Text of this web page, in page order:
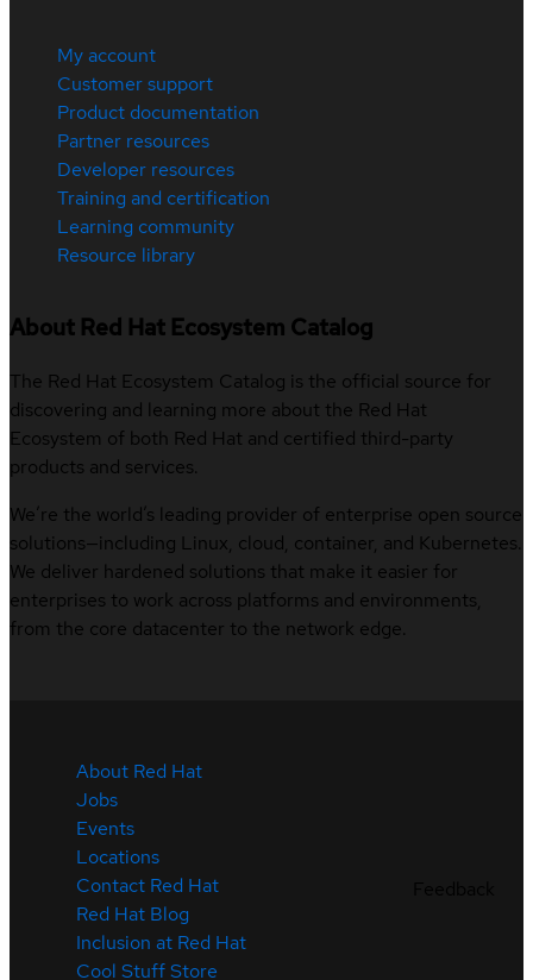
My account
Customer support
Product documentation
Partner resources
Developer resources
Training and certification
Learning community
Resource library
About Red Hat Ecosystem Catalog
The Red Hat Ecosystem Catalog is the official source for
discovering and learning more about the Red Hat
Ecosystem of both Red Hat and certified third-party
products and services.
We’re the world’s leading provider of enterprise open source
solutions—including Linux, cloud, container, and Kubernetes.
We deliver hardened solutions that make it easier for
enterprises to work across platforms and environments,
from the core datacenter to the network edge.
About Red Hat
Jobs
Events
Locations
Contact Red Hat
Red Hat Blog
Inclusion at Red Hat
Cool Stuff Store